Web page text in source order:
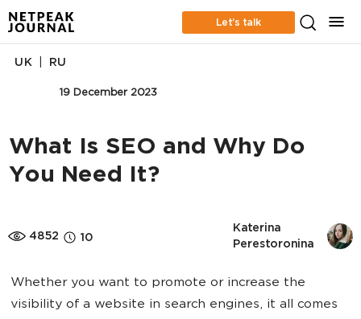
Let’s talk
19 December 2023
UK RU
What Is SEO and Why Do
You Need It?
4852 10
Katerina
Perestoronina
Whether you want to promote or increase the
visibility of a website in search engines, it all comes